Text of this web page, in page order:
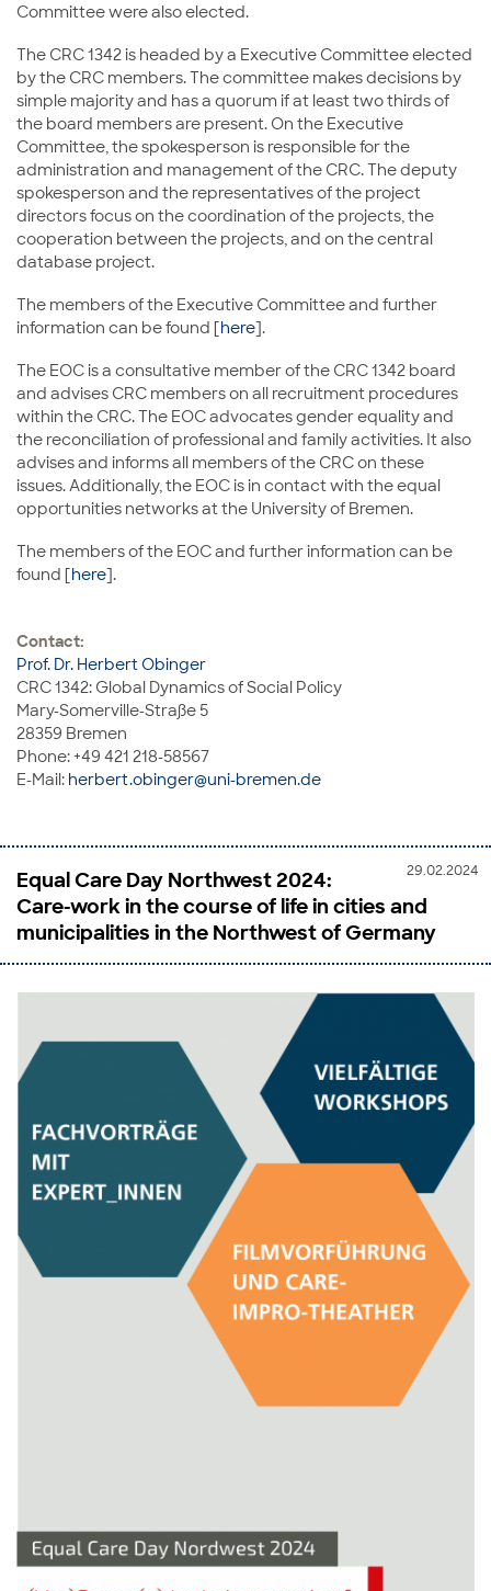
Committee were also elected.
The CRC 1342 is headed by a Executive Committee elected
by the CRC members. The committee makes decisions by
simple majority and has a quorum if at least two thirds of
the board members are present. On the Executive
Committee, the spokesperson is responsible for the
administration and management of the CRC. The deputy
spokesperson and the representatives of the project
directors focus on the coordination of the projects, the
cooperation between the projects, and on the central
database project.
The members of the Executive Committee and further
information can be found [here].
The EOC is a consultative member of the CRC 1342 board
and advises CRC members on all recruitment procedures
within the CRC. The EOC advocates gender equality and
the reconciliation of professional and family activities. It also
advises and informs all members of the CRC on these
issues. Additionally, the EOC is in contact with the equal
opportunities networks at the University of Bremen.
The members of the EOC and further information can be
found [here].
Contact:
Prof. Dr. Herbert Obinger
CRC 1342: Global Dynamics of Social Policy
Mary-Somerville-Straße 5
28359 Bremen
Phone: +49 421 218-58567
E-Mail: herbert.obinger@uni-bremen.de
29.02.2024
Equal Care Day Northwest 2024:
Care-work in the course of life in cities and
municipalities in the Northwest of Germany